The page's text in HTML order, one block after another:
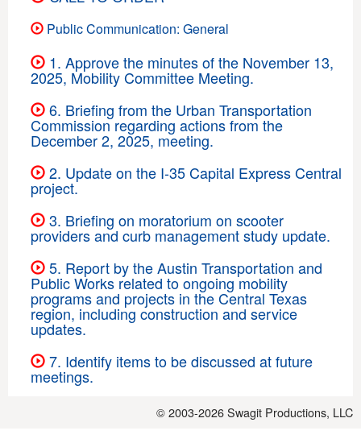
Public Communication: General
1. Approve the minutes of the November 13,
2025, Mobility Committee Meeting.
6. Briefing from the Urban Transportation
Commission regarding actions from the
December 2, 2025, meeting.
2. Update on the I-35 Capital Express Central
project.
3. Briefing on moratorium on scooter
providers and curb management study update.
5. Report by the Austin Transportation and
Public Works related to ongoing mobility
programs and projects in the Central Texas
region, including construction and service
updates.
7. Identify items to be discussed at future
meetings.
© 2003-2026Swagit Productions, LLC